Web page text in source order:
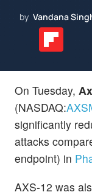
by Vandana
On Tuesday,
(NASDAQ:
significantly
attacks
endpoint) in
AXS-12 was